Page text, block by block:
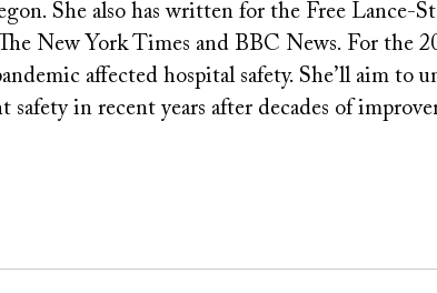
She also has written for the Free Lance-
New York Times and BBC News. For the
affected hospital safety. She’ll aim to
in recent years after decades of